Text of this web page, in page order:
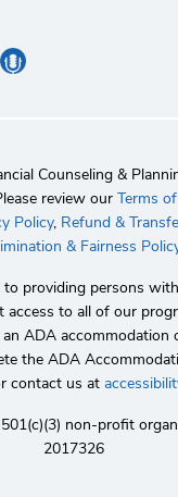
Counseling &
review our Terms
Policy, Refund &
& Fairness
to providing persons
access to all of our
ADA accommodation
the ADA
contact us at
non-profit
2017326